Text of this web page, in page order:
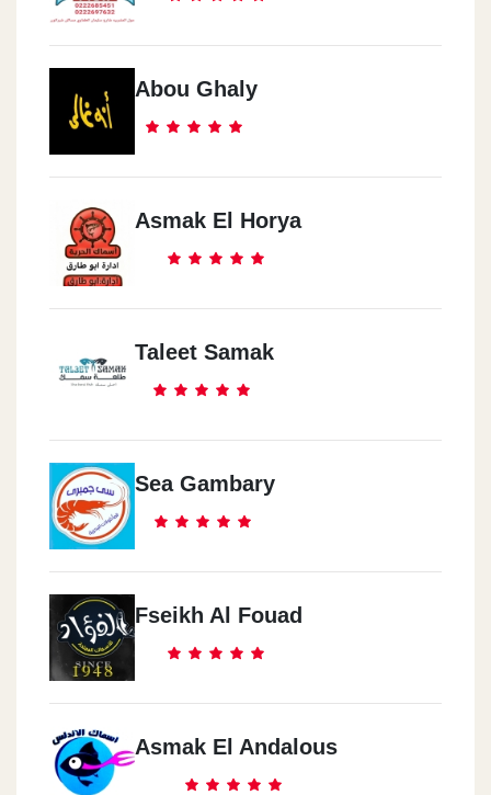
Abou Ghaly
Asmak El Horya
Taleet Samak
Sea Gambary
Fseikh Al Fouad
Asmak El Andalous